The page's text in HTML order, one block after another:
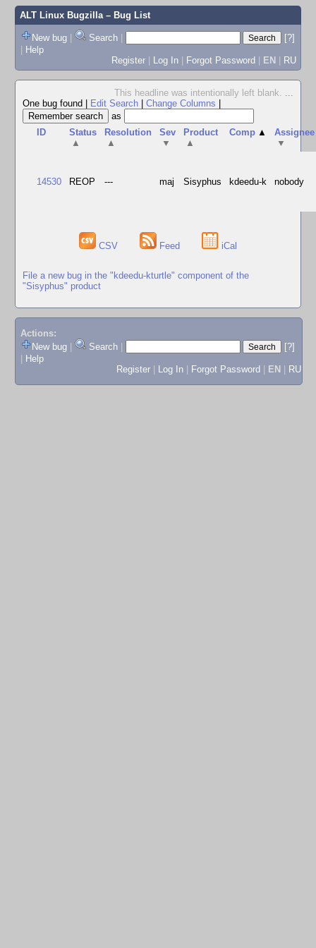
ALT Linux Bugzilla– Bug List
New bug | Search |
[?]
| Help
Register | Log In | Forgot Password | EN | RU
This headline was intentionally left blank. ...
One bug found
Edit Search Change Columns
as
ID
Status
▲
Resolution
▲
Sev
▼
Product
▲
Comp ▲
Assignee
▼
14530 REOP --- maj Sisyphus kdeedu-k nobody
CSV Feed iCal
File a new bug in the "kdeedu-kturtle" component of the
"Sisyphus" product
Actions:
New bug
Search
[?]
Help
Register
Log In Forgot Password EN RU